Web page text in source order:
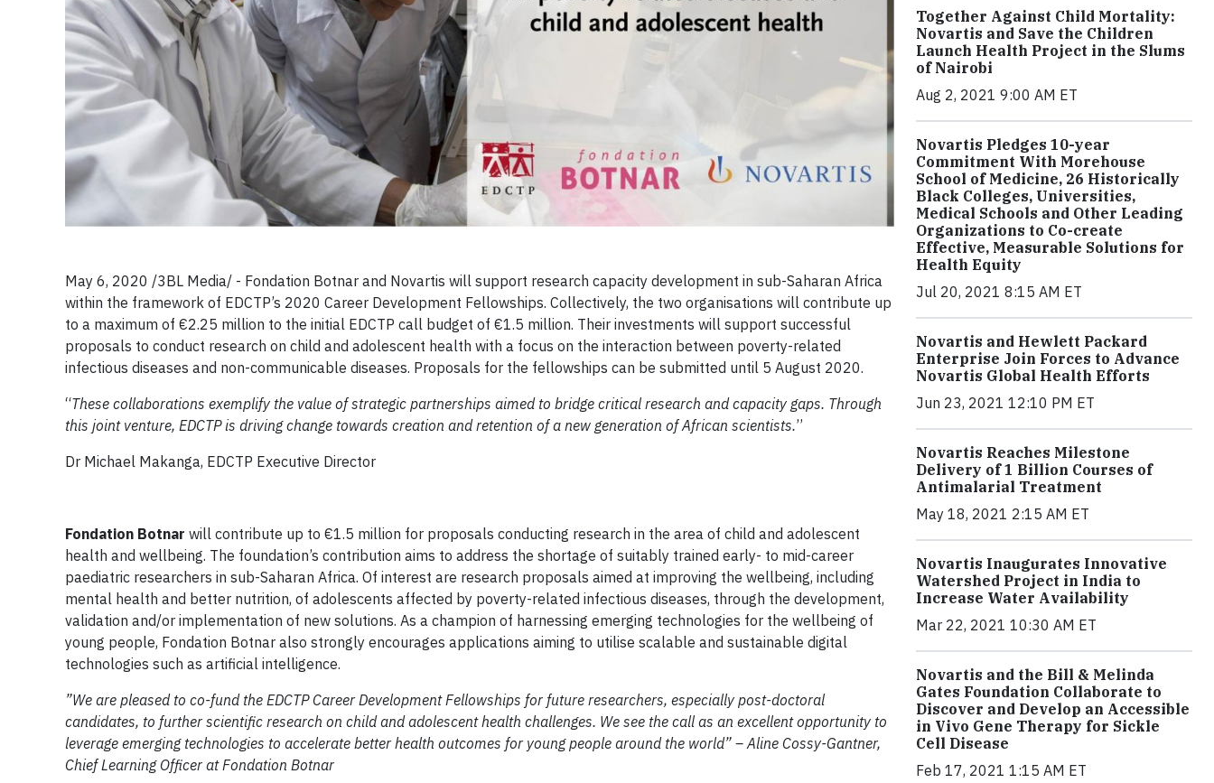
May 6, 2020 /3BL Media/ - Fondation Botnar and Novartis will support research capacity development in sub-Saharan Africa
within the framework of EDCTP’s 2020 Career Development Fellowships. Collectively, the two organisations will contribute up
to a maximum of €2.25 million to the initial EDCTP call budget of €1.5 million. Their investments will support successful
proposals to conduct research on child and adolescent health with a focus on the interaction between poverty-related
infectious diseases and non-communicable diseases. Proposals for the fellowships can be submitted until 5 August 2020.
“These collaborations exemplify the value of strategic partnerships aimed to bridge critical research and capacity gaps. Through
this joint venture, EDCTP is driving change towards creation and retention of a new generation of African scientists.’’
Dr Michael Makanga, EDCTP Executive Director
Fondation Botnar will contribute up to €1.5 million for proposals conducting research in the area of child and adolescent
health and wellbeing. The foundation’s contribution aims to address the shortage of suitably trained early- to mid-career
paediatric researchers in sub-Saharan Africa. Of interest are research proposals aimed at improving the wellbeing, including
mental health and better nutrition, of adolescents affected by poverty-related infectious diseases, through the development,
validation and/or implementation of new solutions. As a champion of harnessing emerging technologies for the wellbeing of
young people, Fondation Botnar also strongly encourages applications aiming to utilise scalable and sustainable digital
technologies such as artificial intelligence.
”We are pleased to co-fund the EDCTP Career Development Fellowships for future researchers, especially post-doctoral
candidates, to further scientific research on child and adolescent health challenges. We see the call as an excellent opportunity to
leverage emerging technologies to accelerate better health outcomes for young people around the world” – Aline Cossy-Gantner,
Chief Learning Officer at Fondation Botnar
Together Against Child Mortality:
Novartis and Save the Children
Launch Health Project in the Slums
of Nairobi
Aug 2, 2021 9:00 AM ET
Novartis Pledges 10-year
Commitment With Morehouse
School of Medicine, 26 Historically
Black Colleges, Universities,
Medical Schools and Other Leading
Organizations to Co-create
Effective, Measurable Solutions for
Health Equity
Jul 20, 2021 8:15 AM ET
Novartis and Hewlett Packard
Enterprise Join Forces to Advance
Novartis Global Health Efforts
Jun 23, 2021 12:10 PM ET
Novartis Reaches Milestone
Delivery of 1 Billion Courses of
Antimalarial Treatment
May 18, 2021 2:15 AM ET
Novartis Inaugurates Innovative
Watershed Project in India to
Increase Water Availability
Mar 22, 2021 10:30 AM ET
Novartis and the Bill & Melinda
Gates Foundation Collaborate to
Discover and Develop an Accessible
in Vivo Gene Therapy for Sickle
Cell Disease
Feb 17, 2021 1:15 AM ET